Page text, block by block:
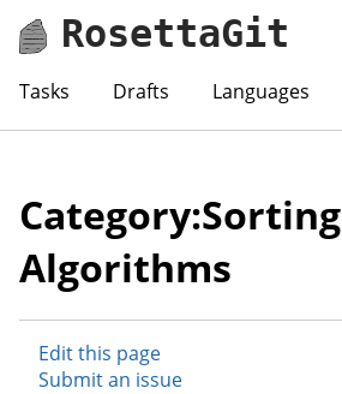
RosettaGit
Tasks Drafts Languages
Category:Sorting
Algorithms
Edit this page
Submit an issue